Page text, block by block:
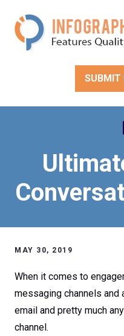
content
SUBMIT
MAY 30, 2019
When it comes to
messaging channels and
email and pretty much
channel.